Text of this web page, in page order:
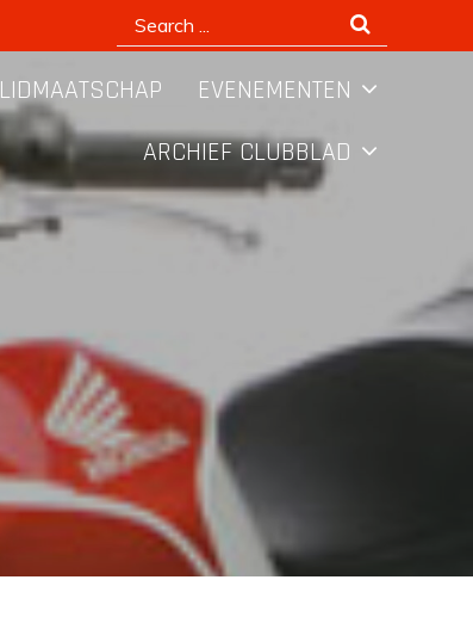
Search
for:
LIDMAATSCHAP
EVENEMENTEN
ARCHIEF CLUBBLAD